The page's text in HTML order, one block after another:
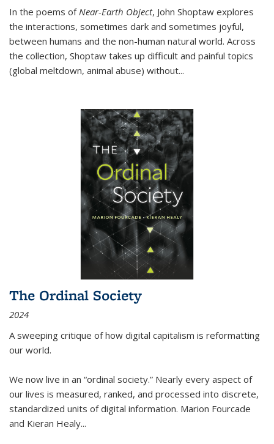
In the poems of Near-Earth Object, John Shoptaw explores
the interactions, sometimes dark and sometimes joyful,
between humans and the non-human natural world. Across
the collection, Shoptaw takes up difficult and painful topics
(global meltdown, animal abuse) without...
The Ordinal Society
2024
A sweeping critique of how digital capitalism is reformatting
our world.
We now live in an “ordinal society.” Nearly every aspect of
our lives is measured, ranked, and processed into discrete,
standardized units of digital information. Marion Fourcade
and Kieran Healy...